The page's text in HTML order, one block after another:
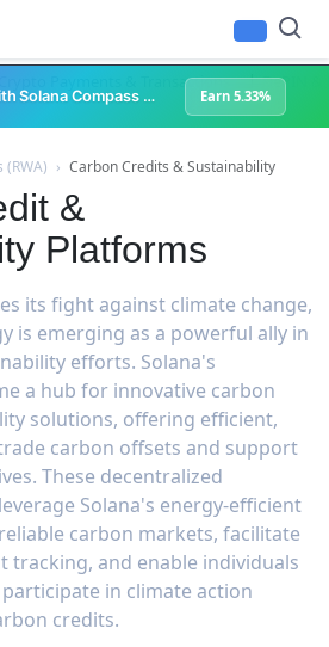
Crypto Payments & Transactions | DePIN &
Earn 5.33% APY staking with Solana Compass + help grow Solana's ecosystem Earn 5.33%
(RWA) › Carbon Credits & Sustainability
&
Platforms
its fight against climate change,
is emerging as a powerful ally in
efforts. Solana's
a hub for innovative carbon
solutions, offering efficient,
carbon offsets and support
These decentralized
Solana's energy-efficient
carbon markets, facilitate
tracking, and enable individuals
in climate action
credits.